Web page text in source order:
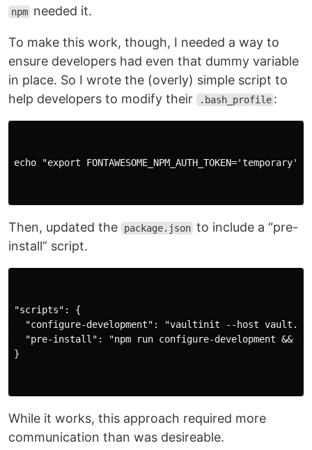
npm needed it.
To make this work, though, I needed a way to
ensure developers had even that dummy variable
in place. So I wrote the (overly) simple script to
help developers to modify their
.bash_profile :
echo "export
Then, updated the package.json to include a “pre-
install” script.
"scripts": {
"configure-development": "vaultinit --host
"pre-install": "npm run configure-development &&
}
While it works, this approach required more
communication than was desireable.